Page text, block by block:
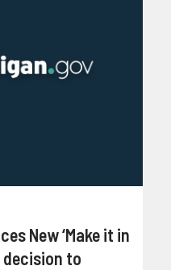
New ‘Make it in
decision to